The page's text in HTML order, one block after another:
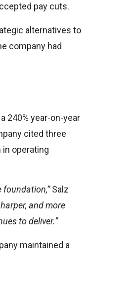
pay cuts.
alternatives to
company had
240% year-on-year
cited three
operating
foundation,”Salz
and more
to deliver.”
maintained a